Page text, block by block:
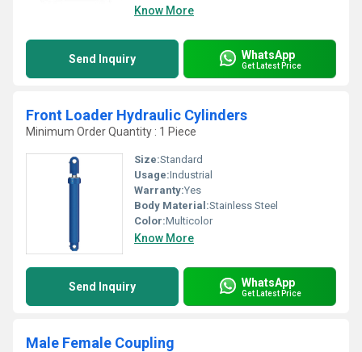
Know More
Send Inquiry WhatsApp
Get Latest Price
Front Loader Hydraulic Cylinders
Minimum Order Quantity : 1 Piece
Size:Standard
Usage:Industrial
Warranty:Yes
Body Material:Stainless Steel
Color:Multicolor
Know More
Send Inquiry WhatsApp
Get Latest Price
Male Female Coupling